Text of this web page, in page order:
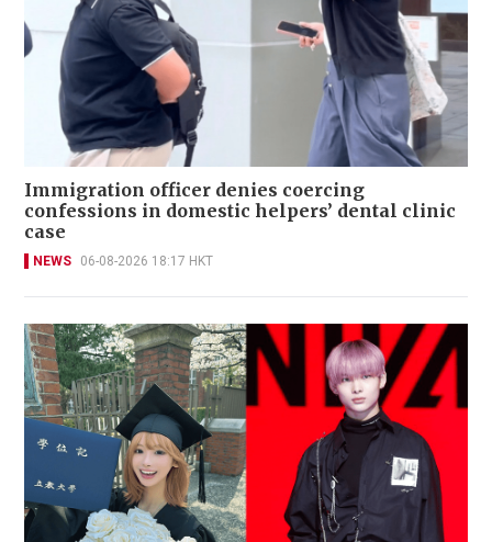
Immigration officer denies coercing
confessions in domestic helpers’ dental clinic
case
NEWS 06-08-2026 18:17 HKT